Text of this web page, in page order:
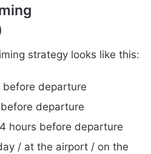
strategy looks like this:
before departure
departure
hours before departure
/ at the airport / on the